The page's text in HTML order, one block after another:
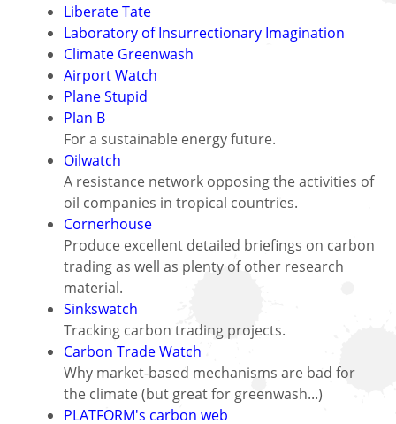
Liberate Tate
Laboratory of Insurrectionary Imagination
Climate Greenwash
Airport Watch
Plane Stupid
Plan B
For a sustainable energy future.
Oilwatch
A resistance network opposing the activities of
oil companies in tropical countries.
Cornerhouse
Produce excellent detailed briefings on carbon
trading as well as plenty of other research
material.
Sinkswatch
Tracking carbon trading projects.
Carbon Trade Watch
Why market-based mechanisms are bad for
the climate (but great for greenwash...)
PLATFORM's carbon web